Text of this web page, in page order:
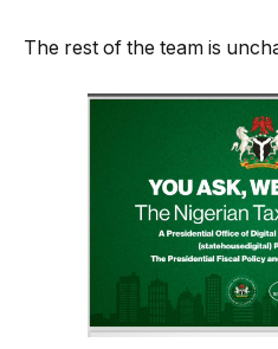
The rest of the team is